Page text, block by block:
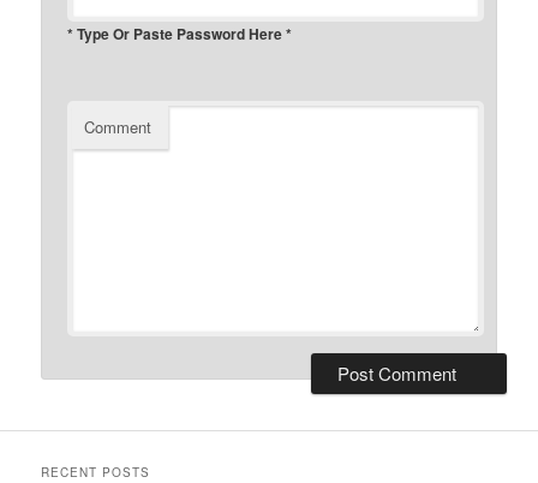
* Type Or Paste Password Here *
Comment
RECENT POSTS